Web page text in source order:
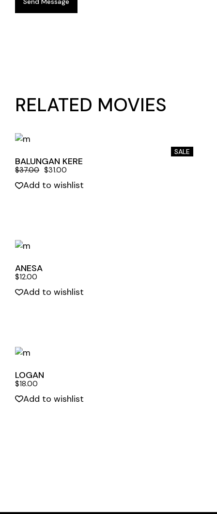
RELATED MOVIES
SALE
BALUNGAN KERE
$37.00 $31.00
Add to wishlist
ANESA
$12.00
Add to wishlist
LOGAN
$18.00
Add to wishlist